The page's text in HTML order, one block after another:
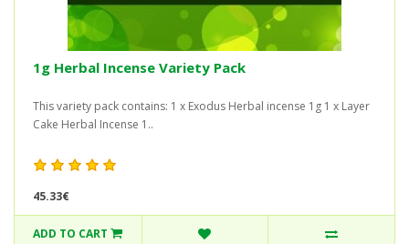
1g Herbal Incense Variety Pack
This variety pack contains: 1 x Exodus Herbal incense 1g 1 x Layer
Cake Herbal Incense 1..
45.33€
ADD TO CART